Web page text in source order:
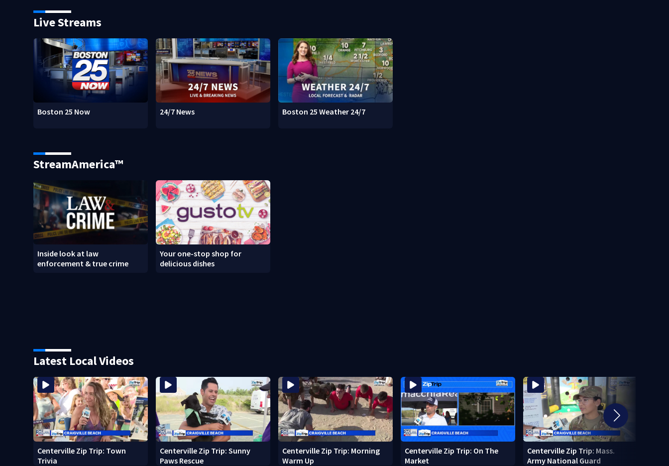
Live Streams
Boston 25 Now 24/7 News Boston 25 Weather 24/7
StreamAmerica™
Inside look at law
enforcement & true crime
Your one-stop shop for
delicious dishes
Latest Local Videos
Centerville Zip Trip: Town
Trivia
Centerville Zip Trip: Sunny
Paws Rescue
Centerville Zip Trip: Morning
Warm Up
Centerville Zip Trip: On The
Market
Centerville Zip Trip: Mass.
Army National Guard